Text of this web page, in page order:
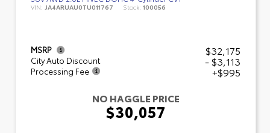
VIN: JA4ARUAU0TU011767 Stock: 100056
MSRP $32,175
City Auto Discount - $3,113
Processing Fee
+$995
NO HAGGLE PRICE
$30,057